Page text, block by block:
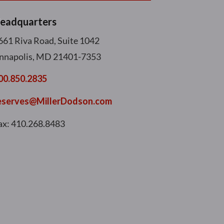
Riva Road, Suite 1042
MD 21401-7353
410.268.8483